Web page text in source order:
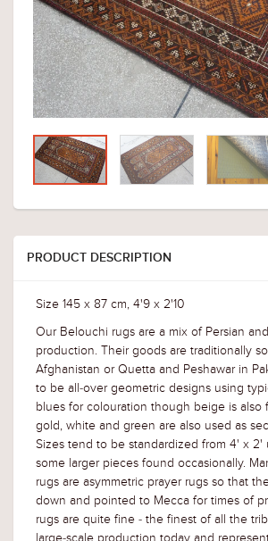
PRODUCT DESCRIPTION
Size 145 x 87 cm, 4'9 x 2'10
Our Belouchi rugs are a mix of Persian
production. Their goods are traditionally
Afghanistan or Quetta and Peshawar in
to be all-over geometric designs using
blues for colouration though beige is also
gold, white and green are also used as
Sizes tend to be standardized from 4' x 2'
some larger pieces found occasionally.
rugs are asymmetric prayer rugs so that
down and pointed to Mecca for times of
rugs are quite fine - the finest of all the